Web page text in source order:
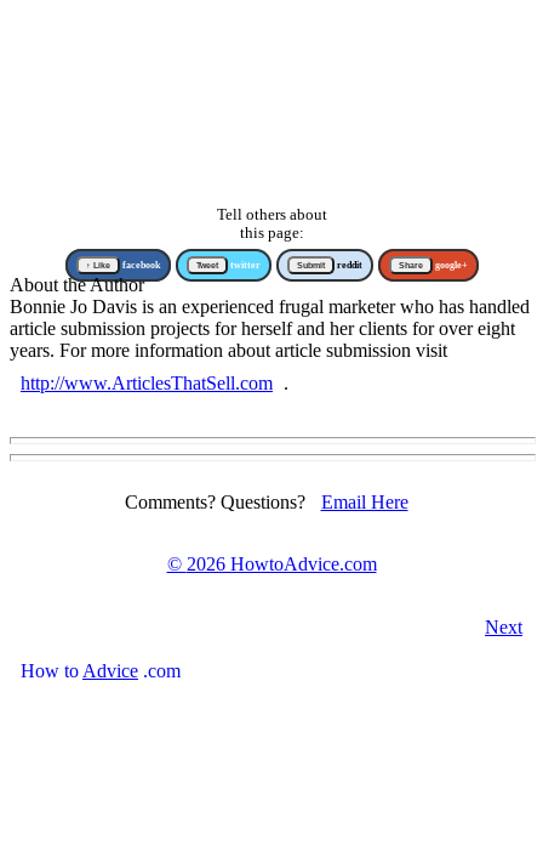
Tell others about
this page:
↑ Like facebook Tweet twitter Submit reddit Share google+
About the Author
Bonnie Jo Davis is an experienced frugal marketer who has handled
article submission projects for herself and her clients for over eight
years. For more information about article submission visit
http://www.ArticlesThatSell.com .
Comments? Questions? Email Here
© 2026 HowtoAdvice.com
Next
How to Advice .com